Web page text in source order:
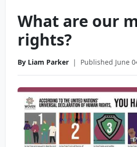
What are our
rights?
By Liam Parker | Published June